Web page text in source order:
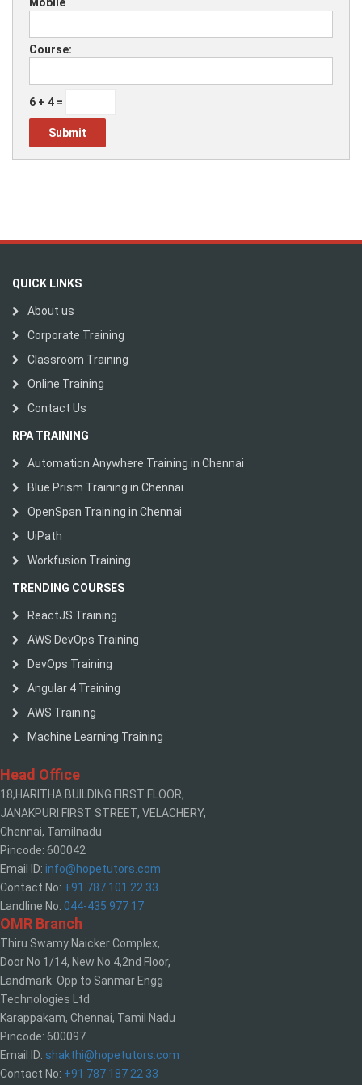
Course:
6 + 4 =
QUICK LINKS
About us
Corporate Training
Classroom Training
Online Training
Contact Us
RPA TRAINING
Automation Anywhere Training in Chennai
Blue Prism Training in Chennai
OpenSpan Training in Chennai
UiPath
Workfusion Training
TRENDING COURSES
ReactJS Training
AWS DevOps Training
DevOps Training
Angular 4 Training
AWS Training
Machine Learning Training
Head Office
18,HARITHA BUILDING FIRST FLOOR,
JANAKPURI FIRST STREET, VELACHERY,
Chennai, Tamilnadu
Pincode: 600042
Email ID: info@hopetutors.com
Contact No: +91 787 101 22 33
Landline No: 044-435 977 17
OMR Branch
Thiru Swamy Naicker Complex,
Door No 1/14, New No 4,2nd Floor,
Landmark: Opp to Sanmar Engg
Technologies Ltd
Karappakam, Chennai, Tamil Nadu
Pincode: 600097
Email ID: shakthi@hopetutors.com
Contact No: +91 787 187 22 33